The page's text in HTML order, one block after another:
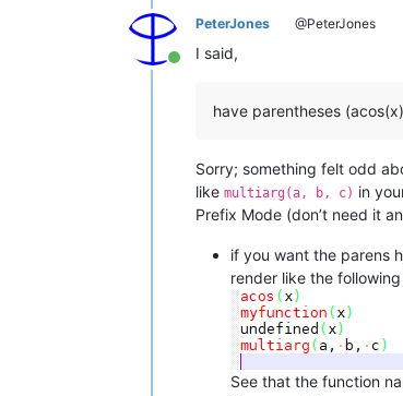
Online
PeterJones @PeterJones
I said,
have parentheses
Sorry; something felt odd
like multiarg(a, b, c) in
Prefix Mode (don’t need it
if you want the parens
render like the
See that the function